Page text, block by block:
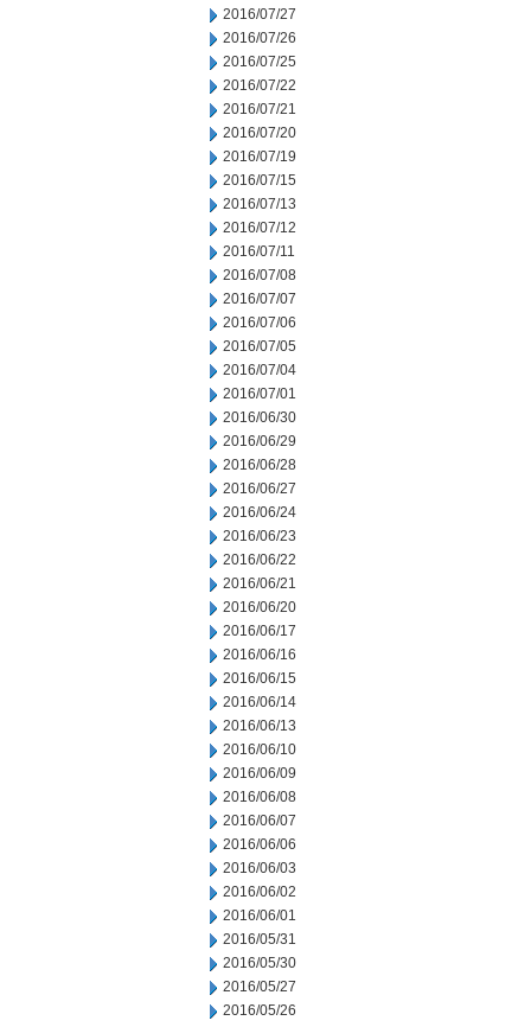
2016/07/27
2016/07/26
2016/07/25
2016/07/22
2016/07/21
2016/07/20
2016/07/19
2016/07/15
2016/07/13
2016/07/12
2016/07/11
2016/07/08
2016/07/07
2016/07/06
2016/07/05
2016/07/04
2016/07/01
2016/06/30
2016/06/29
2016/06/28
2016/06/27
2016/06/24
2016/06/23
2016/06/22
2016/06/21
2016/06/20
2016/06/17
2016/06/16
2016/06/15
2016/06/14
2016/06/13
2016/06/10
2016/06/09
2016/06/08
2016/06/07
2016/06/06
2016/06/03
2016/06/02
2016/06/01
2016/05/31
2016/05/30
2016/05/27
2016/05/26